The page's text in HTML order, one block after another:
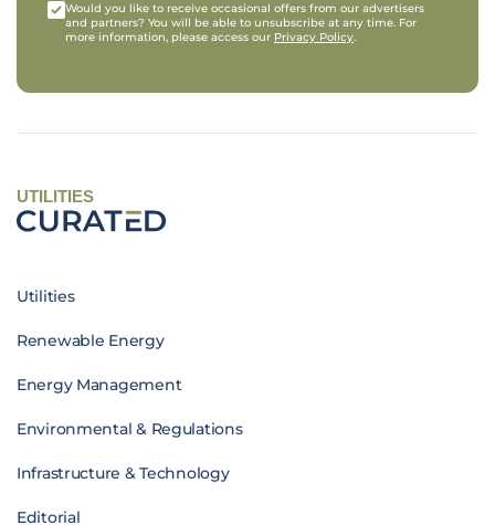
Would you like to receive occasional offers from our advertisers
and partners? You will be able to unsubscribe at any time. For
more information, please access our Privacy Policy.
UTILITIES
Utilities
Renewable Energy
Energy Management
Environmental & Regulations
Infrastructure & Technology
Editorial